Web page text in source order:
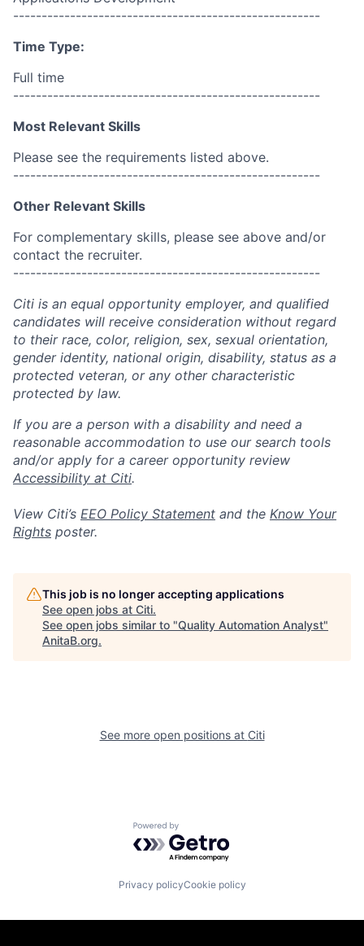
------------------------------------------------------
Time Type:
Full time
------------------------------------------------------
Most Relevant Skills
Please see the requirements listed above.
------------------------------------------------------
Other Relevant Skills
For complementary skills, please see above and/or
contact the recruiter.
------------------------------------------------------
Citi is an equal opportunity employer, and qualified
candidates will receive consideration without regard
to their race, color, religion, sex, sexual orientation,
gender identity, national origin, disability, status as a
protected veteran, or any other characteristic
protected by law.
If you are a person with a disability and need a
reasonable accommodation to use our search tools
and/or apply for a career opportunity review
Accessibility at Citi.
View Citi’s EEO Policy Statement and the Know Your
Rights poster.
This job is no longer accepting applications
See open jobs at Citi.
See open jobs similar to "Quality Automation Analyst"
AnitaB.org.
See more open positions at Citi
Powered by Getro.com
Privacy policyCookie policy